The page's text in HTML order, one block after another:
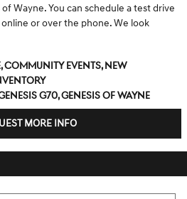
Wayne. You can schedule a test drive
or over the phone. We look
,Community Events, New
G70,Genesis of Wayne
MORE INFO